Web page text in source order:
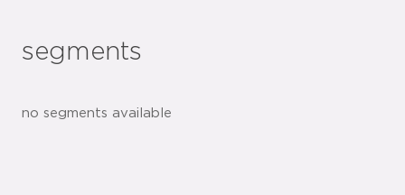
segments
no segments available